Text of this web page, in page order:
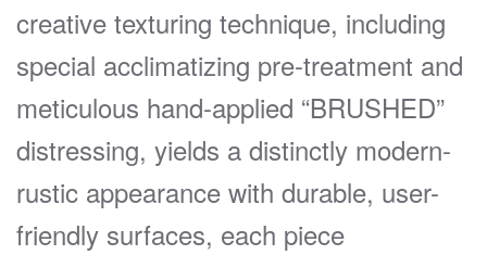
creative texturing technique, including
special acclimatizing pre-treatment and
meticulous hand-applied “BRUSHED”
distressing, yields a distinctly modern-
rustic appearance with durable, user-
friendly surfaces, each piece